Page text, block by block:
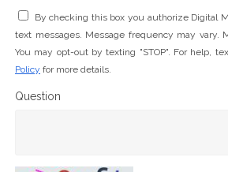
By checking this box you authorize Digital
text messages. Message frequency may vary.
You may opt-out by texting "STOP". For help,
Policy for more details.
Question